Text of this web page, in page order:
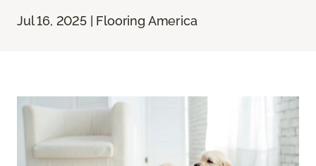
Jul 16, 2025 | Flooring America